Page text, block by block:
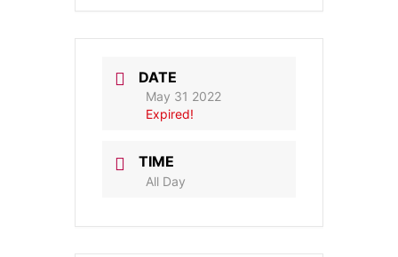
DATE
May 31 2022
Expired!
TIME
All Day